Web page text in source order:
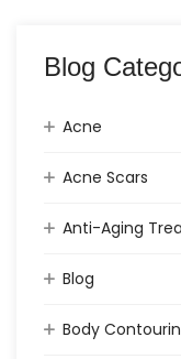
Blog
Acne
Acne Scars
Anti-Aging
Blog
Body